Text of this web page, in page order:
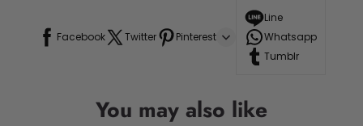
Facebook Twitter Pinterest
Line
Whatsapp
Tumblr
You may also like